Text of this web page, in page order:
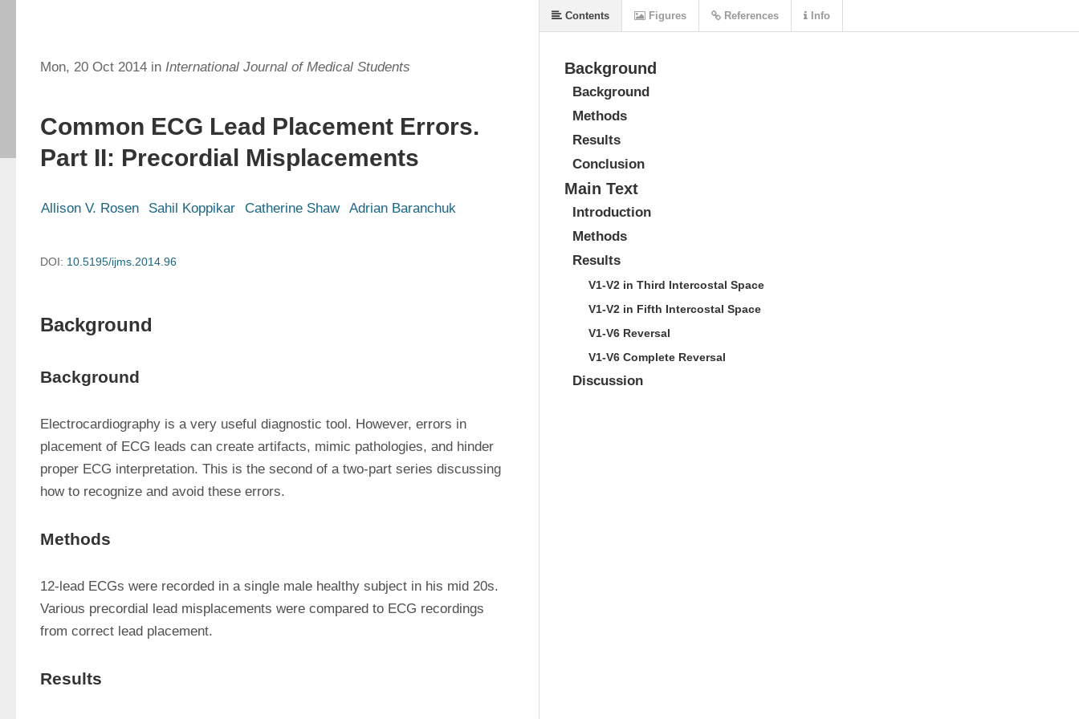
Mon, 20 Oct 2014 in International Journal of Medical Students
Common ECG Lead Placement Errors.
Part II: Precordial Misplacements
Allison V. Rosen Sahil Koppikar Catherine Shaw Adrian Baranchuk
DOI: 10.5195/ijms.2014.96
Background
Background
Electrocardiography is a very useful diagnostic tool. However, errors in
placement of ECG leads can create artifacts, mimic pathologies, and hinder
proper ECG interpretation. This is the second of a two-part series discussing
how to recognize and avoid these errors.
Methods
12-lead ECGs were recorded in a single male healthy subject in his mid 20s.
Various precordial lead misplacements were compared to ECG recordings
from correct lead placement.
Results
Background
Background
Methods
Results
Conclusion
Main Text
Introduction
Methods
Results
V1-V2 in Third Intercostal Space
V1-V2 in Fifth Intercostal Space
V1-V6 Reversal
V1-V6 Complete Reversal
Discussion
Contents Figures References Info